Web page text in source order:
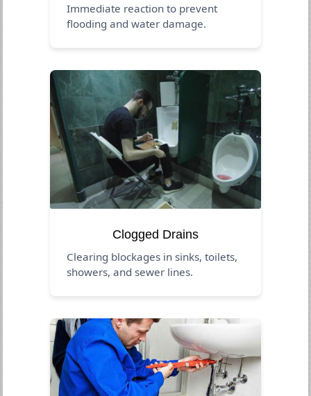
Immediate reaction to prevent
flooding and water damage.
Clogged Drains
Clearing blockages in sinks, toilets,
showers, and sewer lines.